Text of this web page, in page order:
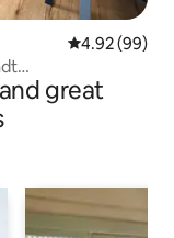
4.92 out of 5
4.92 (99)
great